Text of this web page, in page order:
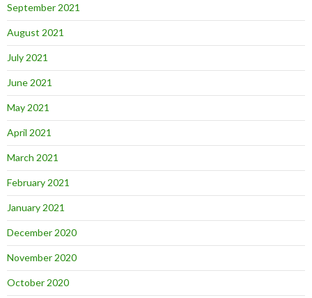
September 2021
August 2021
July 2021
June 2021
May 2021
April 2021
March 2021
February 2021
January 2021
December 2020
November 2020
October 2020